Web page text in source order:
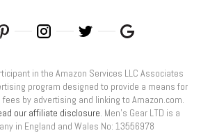
in the Amazon Services LLC Associates
program designed to provide a means for
by advertising and linking to Amazon.com.
our affiliate disclosure . Men’s Gear LTD is a
in England and Wales No: 13556978